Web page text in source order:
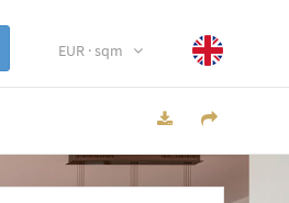
EUR · sqm